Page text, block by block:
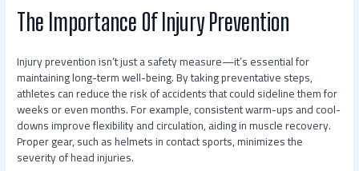
The Importance Of Injury Prevention
Injury prevention isn’t just a safety measure—it’s essential for
maintaining long-term well-being. By taking preventative steps,
athletes can reduce the risk of accidents that could sideline them for
weeks or even months. For example, consistent warm-ups and cool-
downs improve flexibility and circulation, aiding in muscle recovery.
Proper gear, such as helmets in contact sports, minimizes the
severity of head injuries.